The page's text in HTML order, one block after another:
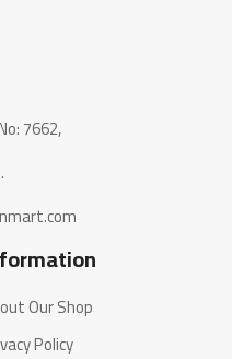
7662,
Our Shop
Policy